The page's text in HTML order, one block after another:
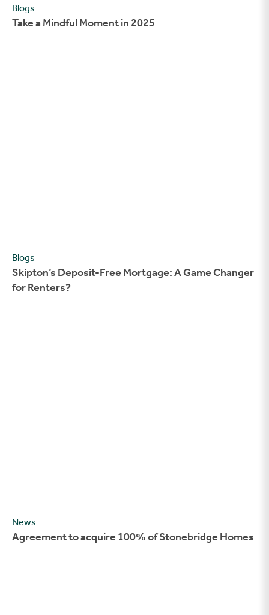
Blogs
Take a Mindful Moment in 2025
Blogs
Skipton’s Deposit-Free Mortgage: A Game Changer
for Renters?
News
Agreement to acquire 100% of Stonebridge Homes